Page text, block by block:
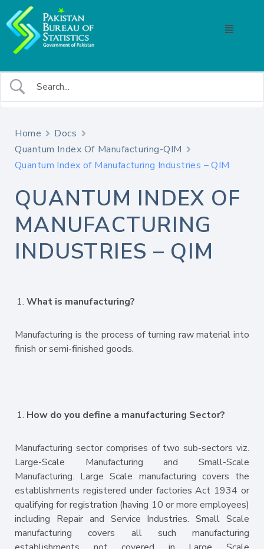
Home
Docs
Quantum Index Of Manufacturing-QIM
Quantum Index of Manufacturing Industries – QIM
QUANTUM INDEX OF
MANUFACTURING
INDUSTRIES – QIM
What is manufacturing?
Manufacturing is the process of turning raw material into
finish or semi-finished goods.
How do you define a manufacturing Sector?
Manufacturing sector comprises of two sub-sectors viz.
Large-Scale Manufacturing and Small-Scale
Manufacturing. Large Scale manufacturing covers the
establishments registered under factories Act 1934 or
qualifying for registration (having 10 or more employees)
including Repair and Service Industries. Small Scale
manufacturing covers all such manufacturing